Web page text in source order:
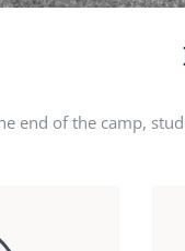
end of the camp,